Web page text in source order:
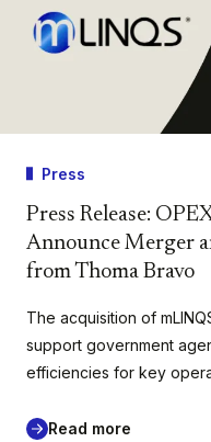
Press
Press Release:
Announce Merger
from Thoma Bravo
The acquisition of
support government
efficiencies for key
Read more